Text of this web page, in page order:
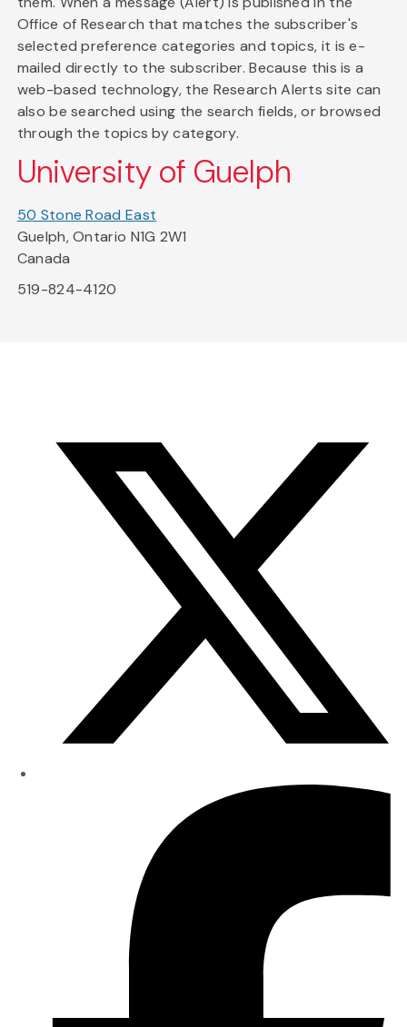
Office of Research that matches the subscriber's
selected preference categories and topics, it is e-
mailed directly to the subscriber. Because this is a
web-based technology, the Research Alerts site can
also be searched using the search fields, or browsed
through the topics by category.
University of Guelph
50 Stone Road East
Guelph, Ontario N1G 2W1
Canada
519-824-4120